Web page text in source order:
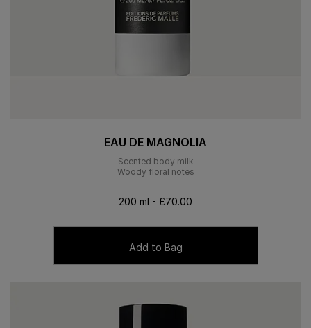
EAU DE MAGNOLIA
Scented body milk
Woody floral notes
200 ml - £70.00
Add to Bag